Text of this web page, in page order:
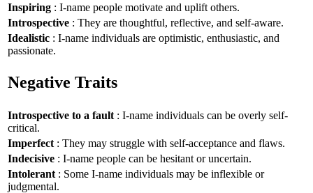
Inspiring : I-name people motivate and uplift others.
Introspective : They are thoughtful, reflective, and self-aware.
Idealistic : I-name individuals are optimistic, enthusiastic, and
passionate.
Negative Traits
Introspective to a fault : I-name individuals can be overly self-
critical.
Imperfect : They may struggle with self-acceptance and flaws.
Indecisive : I-name people can be hesitant or uncertain.
Intolerant : Some I-name individuals may be inflexible or
judgmental.